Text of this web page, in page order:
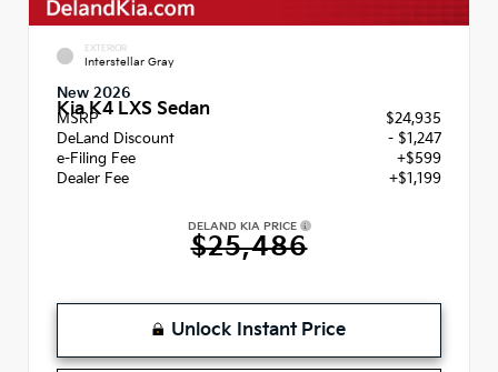
EXTERIOR
Interstellar Gray
New 2026
Kia K4 LXS Sedan
MSRP
$24,935
DeLand Discount
- $1,247
e-Filing Fee
+$599
Dealer Fee
+$1,199
DELAND KIA PRICE
$25,486
Unlock Instant Price